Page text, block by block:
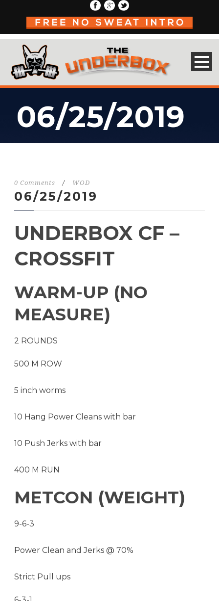
06/25/2019
0 Comments / WOD
06/25/2019
UNDERBOX CF –
CROSSFIT
WARM-UP (NO
MEASURE)
2 ROUNDS
500 M ROW
5 inch worms
10 Hang Power Cleans with bar
10 Push Jerks with bar
400 M RUN
METCON (WEIGHT)
9-6-3
Power Clean and Jerks @ 70%
Strict Pull ups